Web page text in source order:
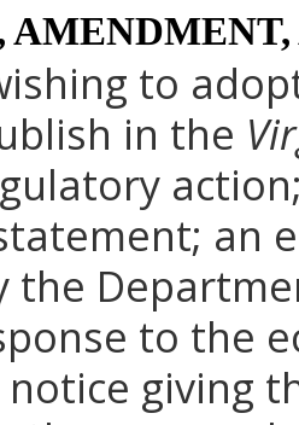
to
in the
an
the
to the
notice giving